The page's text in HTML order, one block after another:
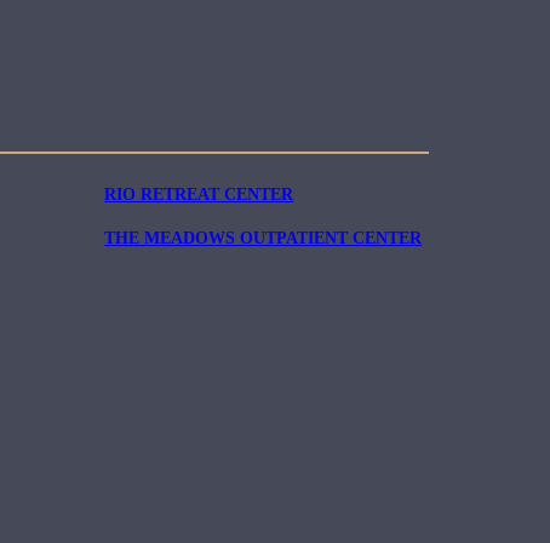
RIO RETREAT CENTER
THE MEADOWS OUTPATIENT CENTER